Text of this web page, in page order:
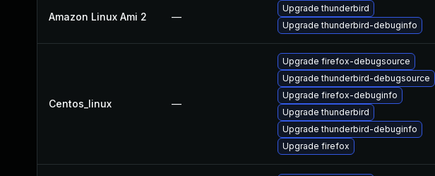
Amazon Linux Ami 2 —
Upgrade thunderbird
Upgrade thunderbird-debuginfo
Centos_linux —
Upgrade firefox-debugsource
Upgrade thunderbird-debugsource
Upgrade firefox-debuginfo
Upgrade thunderbird
Upgrade thunderbird-debuginfo
Upgrade firefox